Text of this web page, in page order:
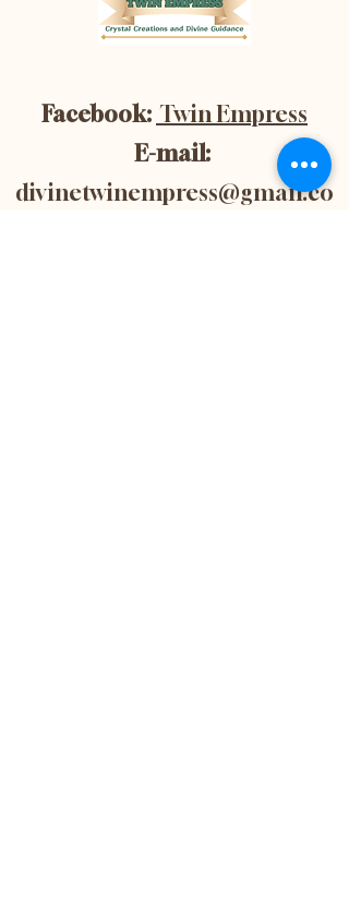
Facebook: Twin Empress
E-mail:
divinetwinempress@gmail.co